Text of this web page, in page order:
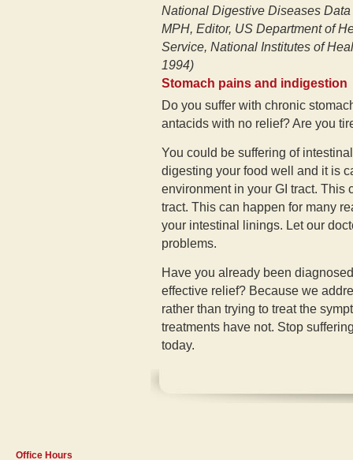
National Digestive Diseases
MPH, Editor, US Department of
Service, National Institutes of
1994)
Stomach pains and indigestion
Do you suffer with chronic
antacids with no relief? Are you
You could be suffering of
digesting your food well and it is
environment in your GI tract. This
tract. This can happen for many
your intestinal linings. Let our
problems.
Have you already been
effective relief? Because we
rather than trying to treat the
treatments have not. Stop
today.
Office Hours